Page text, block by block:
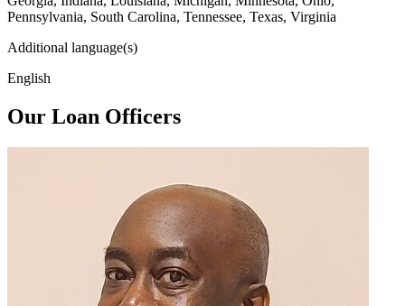
Pennsylvania, South Carolina, Tennessee, Texas, Virginia
Additional language(s)
English
Our Loan Officers